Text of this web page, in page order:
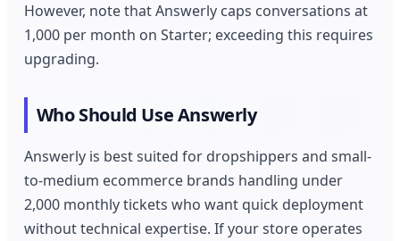
However, note that Answerly caps conversations at
1,000 per month on Starter; exceeding this requires
upgrading.
Who Should Use Answerly
Answerly is best suited for dropshippers and small-
to-medium ecommerce brands handling under
2,000 monthly tickets who want quick deployment
without technical expertise. If your store operates